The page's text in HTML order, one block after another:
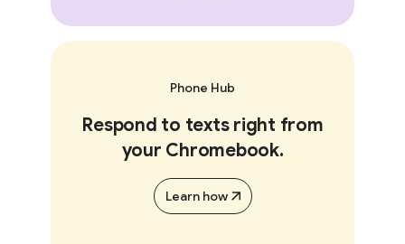
Phone Hub
Respond to texts right from
your Chromebook.
Learn how